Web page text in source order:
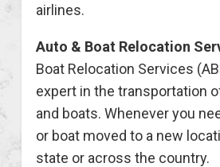
airlines.
Auto & Boat Relocation
Boat Relocation Services
expert in the transportation
and boats. Whenever you
or boat moved to a new
state or across the country.